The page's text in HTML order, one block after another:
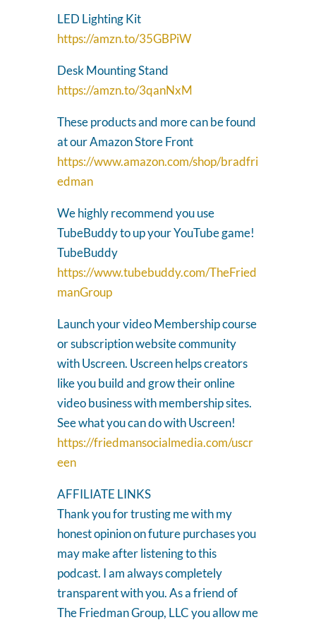
LED Lighting Kit
https://amzn.to/35GBPiW
Desk Mounting Stand
https://amzn.to/3qanNxM
These products and more can be found
at our Amazon Store Front
https://www.amazon.com/shop/bradfri
edman
We highly recommend you use
TubeBuddy to up your YouTube game!
TubeBuddy
https://www.tubebuddy.com/TheFried
manGroup
Launch your video Membership course
or subscription website community
with Uscreen. Uscreen helps creators
like you build and grow their online
video business with membership sites.
See what you can do with Uscreen!
https://friedmansocialmedia.com/uscr
een
AFFILIATE LINKS
Thank you for trusting me with my
honest opinion on future purchases you
may make after listening to this
podcast. I am always completely
transparent with you. As a friend of
The Friedman Group, LLC you allow me